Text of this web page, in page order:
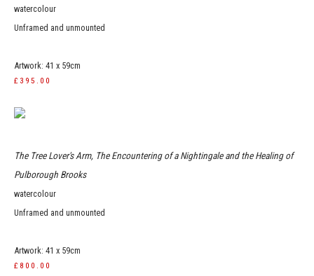
watercolour
Unframed and unmounted
Artwork: 41 x 59cm
£395.00
The Tree Lover's Arm, The Encountering of a Nightingale and the Healing of
Pulborough Brooks
watercolour
Unframed and unmounted
Artwork: 41 x 59cm
£800.00